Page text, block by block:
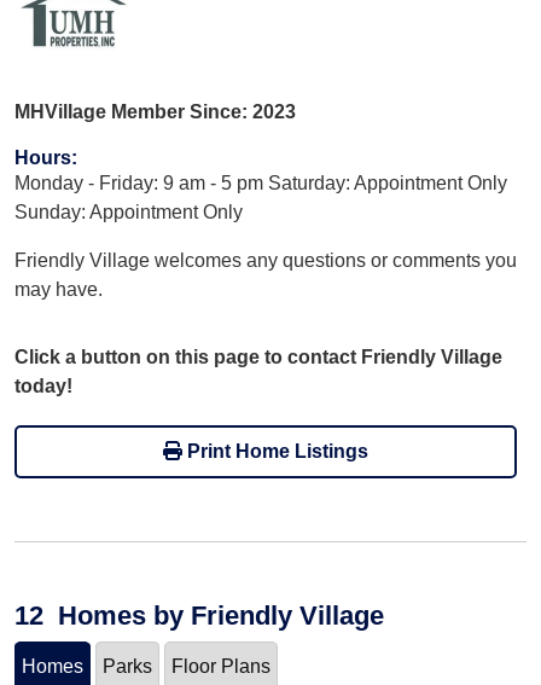
MHVillage Member Since: 2023
Hours:
Monday - Friday: 9 am - 5 pm Saturday: Appointment Only
Sunday: Appointment Only
Friendly Village welcomes any questions or comments you
may have.
Click a button on this page to contact Friendly Village
today!
Print Home Listings
12 Homes by Friendly Village
Homes Parks Floor Plans